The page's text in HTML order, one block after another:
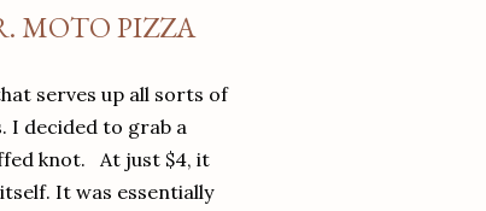
MOTO PIZZA
serves up all sorts of
I decided to grab a
knot. At just $4, it
It was essentially